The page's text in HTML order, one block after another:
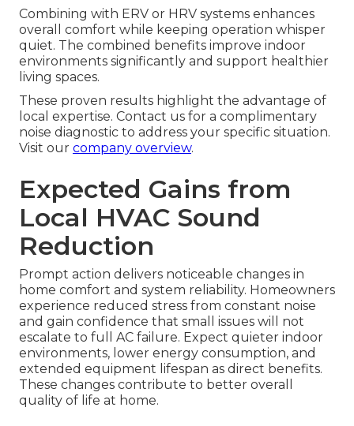
Combining with ERV or HRV systems enhances
overall comfort while keeping operation whisper
quiet. The combined benefits improve indoor
environments significantly and support healthier
living spaces.
These proven results highlight the advantage of
local expertise. Contact us for a complimentary
noise diagnostic to address your specific situation.
Visit our company overview.
Expected Gains from
Local HVAC Sound
Reduction
Prompt action delivers noticeable changes in
home comfort and system reliability. Homeowners
experience reduced stress from constant noise
and gain confidence that small issues will not
escalate to full AC failure. Expect quieter indoor
environments, lower energy consumption, and
extended equipment lifespan as direct benefits.
These changes contribute to better overall
quality of life at home.